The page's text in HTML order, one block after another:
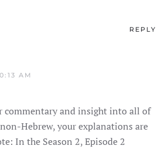
AM
REPLY
commentary and insight into all of
Hebrew, your explanations are
In the Season 2, Episode 2